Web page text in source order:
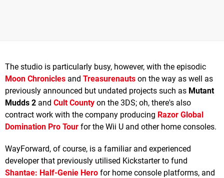
The studio is particularly busy, however, with the episodic
Moon Chronicles and Treasurenauts on the way as well as
previously announced but undated projects such as Mutant
Mudds 2 and Cult County on the 3DS; oh, there's also
contract work with the company producing Razor Global
Domination Pro Tour for the Wii U and other home consoles.
WayForward, of course, is a familiar and experienced
developer that previously utilised Kickstarter to fund
Shantae: Half-Genie Hero for home console platforms, and